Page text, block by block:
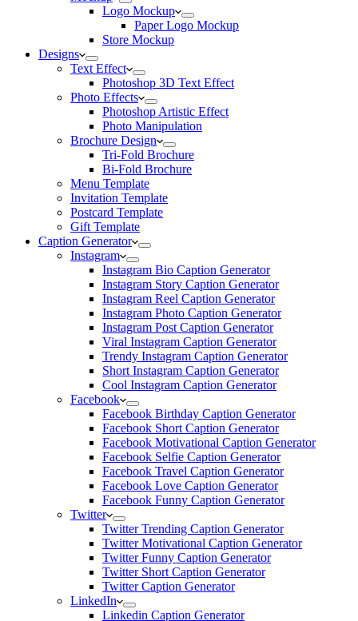
Logo Mockup
Paper Logo Mockup
Store Mockup
Designs
Text Effect
Photoshop 3D Text Effect
Photo Effects
Photoshop Artistic Effect
Photo Manipulation
Brochure Design
Tri-Fold Brochure
Bi-Fold Brochure
Menu Template
Invitation Template
Postcard Template
Gift Template
Caption Generator
Instagram
Instagram Bio Caption Generator
Instagram Story Caption Generator
Instagram Reel Caption Generator
Instagram Photo Caption Generator
Instagram Post Caption Generator
Viral Instagram Caption Generator
Trendy Instagram Caption Generator
Short Instagram Caption Generator
Cool Instagram Caption Generator
Facebook
Facebook Birthday Caption Generator
Facebook Short Caption Generator
Facebook Motivational Caption Generator
Facebook Selfie Caption Generator
Facebook Travel Caption Generator
Facebook Love Caption Generator
Facebook Funny Caption Generator
Twitter
Twitter Trending Caption Generator
Twitter Motivational Caption Generator
Twitter Funny Caption Generator
Twitter Short Caption Generator
Twitter Caption Generator
LinkedIn
Linkedin Caption Generator